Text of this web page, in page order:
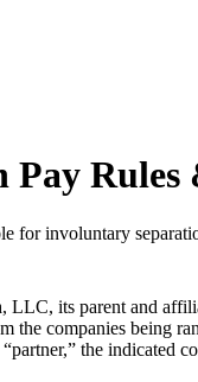
for involuntary
its parent and
companies being
the